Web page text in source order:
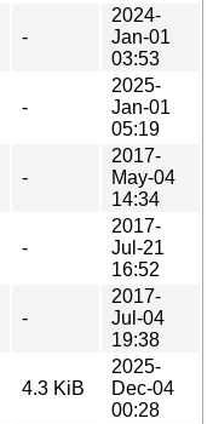
-
2024-
Jan-01
03:53
-
2025-
Jan-01
05:19
-
2017-
May-04
14:34
-
2017-
Jul-21
16:52
-
2017-
Jul-04
19:38
4.3 KiB
2025-
Dec-04
00:28